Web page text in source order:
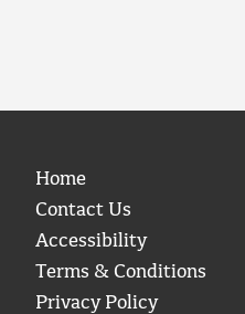
Home
Contact Us
Accessibility
Terms & Conditions
Privacy Policy